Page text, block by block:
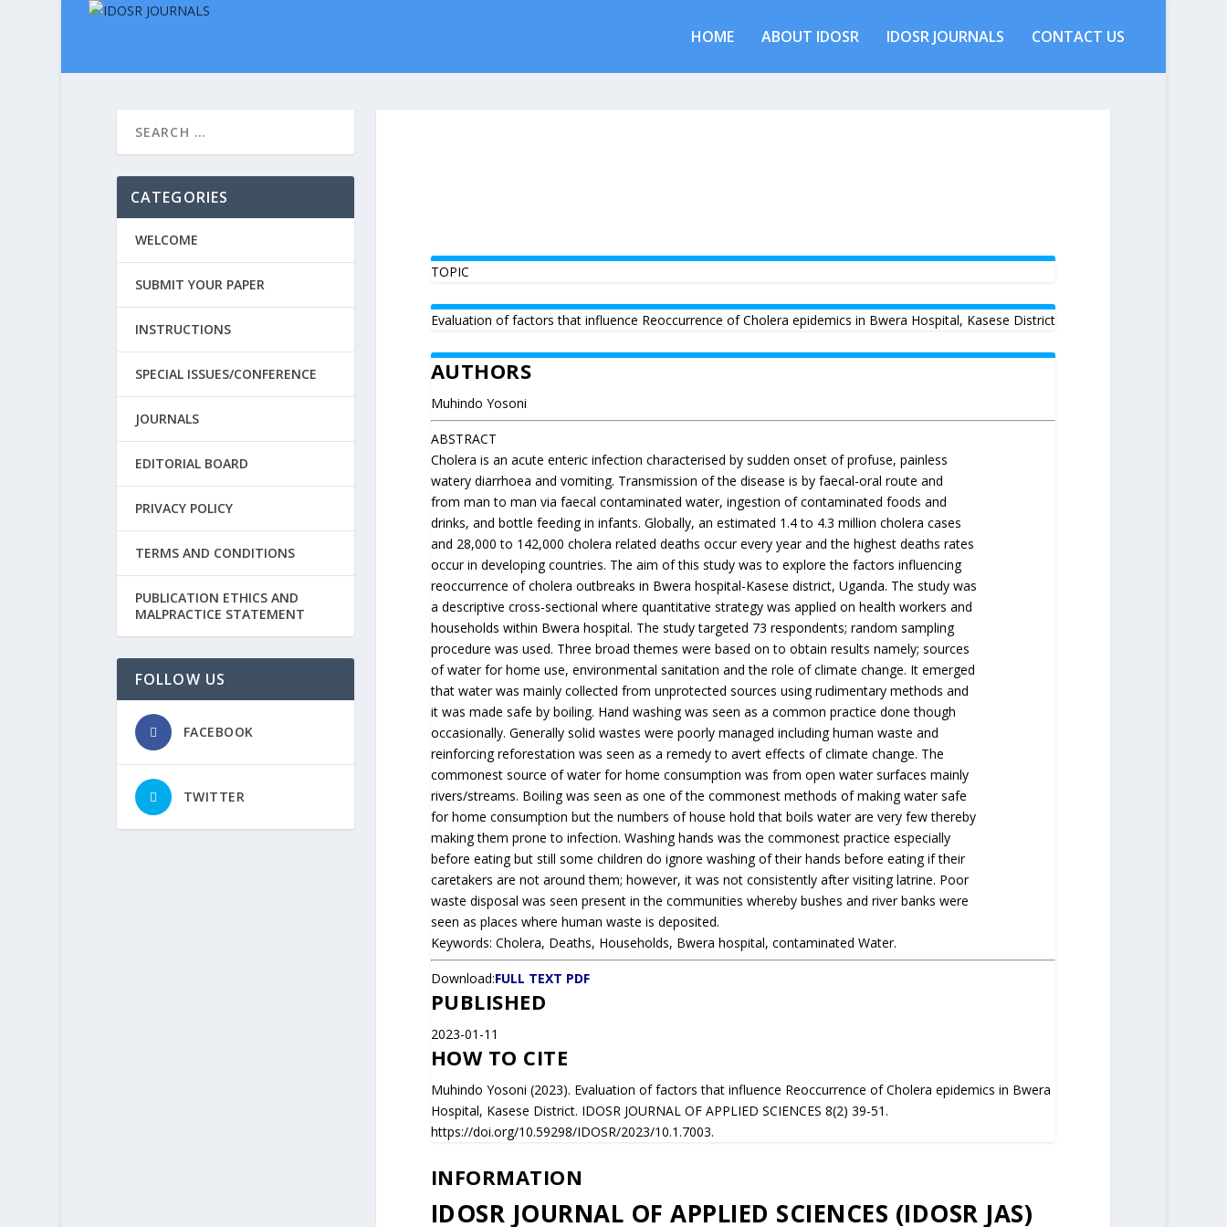
HOME ABOUT IDOSR IDOSR JOURNALS CONTACT US
TOPIC
Evaluation of factors that influence Reoccurrence of Cholera epidemics in Bwera Hospital, Kasese District
AUTHORS
Muhindo Yosoni
ABSTRACT
Cholera is an acute enteric infection characterised by sudden onset of profuse, painless
watery diarrhoea and vomiting. Transmission of the disease is by faecal-oral route and
from man to man via faecal contaminated water, ingestion of contaminated foods and
drinks, and bottle feeding in infants. Globally, an estimated 1.4 to 4.3 million cholera cases
and 28,000 to 142,000 cholera related deaths occur every year and the highest deaths rates
occur in developing countries. The aim of this study was to explore the factors influencing
reoccurrence of cholera outbreaks in Bwera hospital-Kasese district, Uganda. The study was
a descriptive cross-sectional where quantitative strategy was applied on health workers and
households within Bwera hospital. The study targeted 73 respondents; random sampling
procedure was used. Three broad themes were based on to obtain results namely; sources
of water for home use, environmental sanitation and the role of climate change. It emerged
that water was mainly collected from unprotected sources using rudimentary methods and
it was made safe by boiling. Hand washing was seen as a common practice done though
occasionally. Generally solid wastes were poorly managed including human waste and
reinforcing reforestation was seen as a remedy to avert effects of climate change. The
commonest source of water for home consumption was from open water surfaces mainly
rivers/streams. Boiling was seen as one of the commonest methods of making water safe
for home consumption but the numbers of house hold that boils water are very few thereby
making them prone to infection. Washing hands was the commonest practice especially
before eating but still some children do ignore washing of their hands before eating if their
caretakers are not around them; however, it was not consistently after visiting latrine. Poor
waste disposal was seen present in the communities whereby bushes and river banks were
seen as places where human waste is deposited.
Keywords: Cholera, Deaths, Households, Bwera hospital, contaminated Water.
Download:FULL TEXT PDF
PUBLISHED
2023-01-11
HOW TO CITE
Muhindo Yosoni (2023). Evaluation of factors that influence Reoccurrence of Cholera epidemics in Bwera
Hospital, Kasese District. IDOSR JOURNAL OF APPLIED SCIENCES 8(2) 39-51.
https://doi.org/10.59298/IDOSR/2023/10.1.7003.
INFORMATION
IDOSR JOURNAL OF APPLIED SCIENCES (IDOSR JAS)
CATEGORIES
WELCOME
SUBMIT YOUR PAPER
INSTRUCTIONS
SPECIAL ISSUES/CONFERENCE
JOURNALS
EDITORIAL BOARD
PRIVACY POLICY
TERMS AND CONDITIONS
PUBLICATION ETHICS AND
MALPRACTICE STATEMENT
FOLLOW US
FACEBOOK
TWITTER